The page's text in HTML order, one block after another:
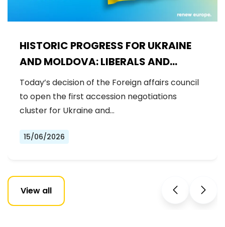
HISTORIC PROGRESS FOR UKRAINE
AND MOLDOVA: LIBERALS AND
DEMOCRATS WELCOME THE OPENING
OF THE FIRST ACCESSION
NEGOTIATIONS CLUSTER
Today’s decision of the Foreign affairs council
to open the first accession negotiations
cluster for Ukraine and…
15/06/2026
View all